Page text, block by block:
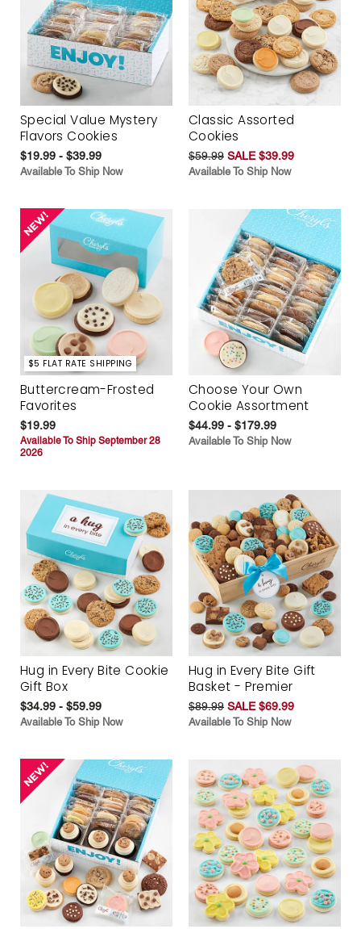
Special Value Mystery
Flavors Cookies
$19.99 - $39.99
Available To Ship Now
Classic Assorted
Cookies
$59.99 SALE $39.99
Available To Ship Now
$5 FLAT RATE SHIPPING
Buttercream-Frosted
Favorites
$19.99
Available To Ship September 28
2026
Choose Your Own
Cookie Assortment
$44.99 - $179.99
Available To Ship Now
Hug in Every Bite Cookie
Gift Box
$34.99 - $59.99
Available To Ship Now
Hug in Every Bite Gift
Basket - Premier
$89.99 SALE $69.99
Available To Ship Now